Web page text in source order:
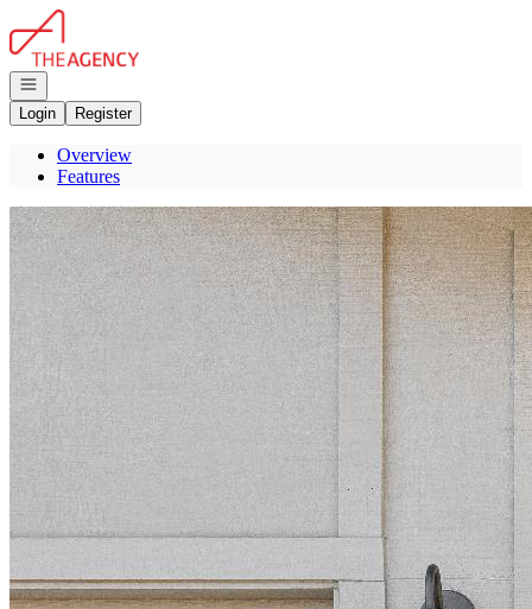
Go to: Homepage
Open navigation
Login
Register
Overview
Features